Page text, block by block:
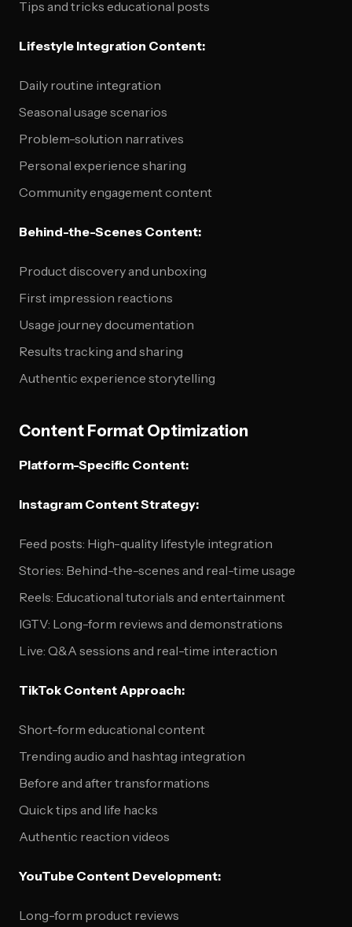
Tips and tricks educational posts
Lifestyle Integration Content:
Daily routine integration
Seasonal usage scenarios
Problem-solution narratives
Personal experience sharing
Community engagement content
Behind-the-Scenes Content:
Product discovery and unboxing
First impression reactions
Usage journey documentation
Results tracking and sharing
Authentic experience storytelling
Content Format Optimization
Platform-Specific Content:
Instagram Content Strategy:
Feed posts: High-quality lifestyle integration
Stories: Behind-the-scenes and real-time usage
Reels: Educational tutorials and entertainment
IGTV: Long-form reviews and demonstrations
Live: Q&A sessions and real-time interaction
TikTok Content Approach:
Short-form educational content
Trending audio and hashtag integration
Before and after transformations
Quick tips and life hacks
Authentic reaction videos
YouTube Content Development:
Long-form product reviews